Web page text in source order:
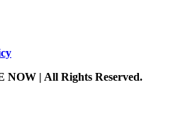
NOW | All Rights Reserved.